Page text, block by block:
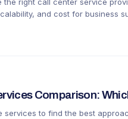
the right call center service
and cost for business
Comparison:
services to find the best